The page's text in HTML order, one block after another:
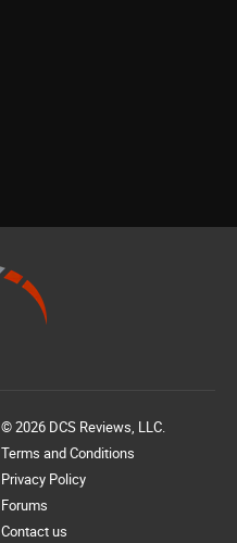
© 2026 DCS Reviews, LLC.
Terms and Conditions
Privacy Policy
Forums
Contact us